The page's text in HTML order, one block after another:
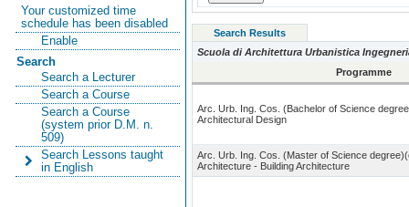
Your customized time
schedule has been disabled
Enable
Search
Search a Lecturer
Search a Course
Search a Course
(system prior D.M. n.
509)
Search Lessons taught
in English
Search Results
Scuola di Architettura Urbanistica
Programme
Arc. Urb. Ing. Cos. (Bachelor of Science
Architectural Design
Arc. Urb. Ing. Cos. (Master of Science
Architecture - Building Architecture